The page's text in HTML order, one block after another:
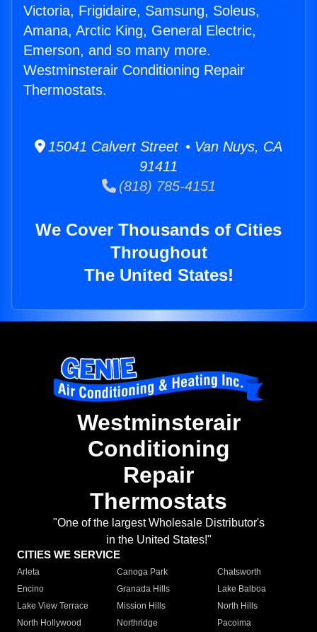
Victoria, Frigidaire, Samsung, Soleus,
Amana, Arctic King, General Electric,
Emerson, and so many more.
Westminsterair Conditioning Repair
Thermostats.
15041 Calvert Street • Van Nuys, CA
91411
(818) 785-4151
We Cover Thousands of Cities
Throughout
The United States!
Westminsterair
Conditioning
Repair
Thermostats
"One of the largest Wholesale Distributor's
in the United States!"
CITIES WE SERVICE
Arleta Canoga Park
Chatsworth
Encino
Granada Hills
Lake Balboa
Lake View Terrace
Mission Hills
North Hills
North Hollywood
Northridge
Pacoima